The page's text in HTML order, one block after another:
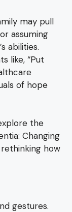
may pull
assuming
abilities.
like, “Put
of hope
the
Changing
how
gestures.